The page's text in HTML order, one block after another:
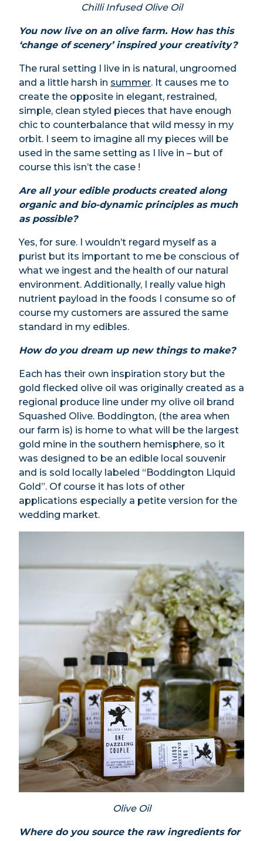
Chilli Infused Olive Oil
You now live on an olive farm. How has this
‘change of scenery’ inspired your creativity?
The rural setting I live in is natural, ungroomed
and a little harsh in summer. It causes me to
create the opposite in elegant, restrained,
simple, clean styled pieces that have enough
chic to counterbalance that wild messy in my
orbit. I seem to imagine all my pieces will be
used in the same setting as I live in – but of
course this isn’t the case !
Are all your edible products created along
organic and bio-dynamic principles as much
as possible?
Yes, for sure. I wouldn’t regard myself as a
purist but its important to me be conscious of
what we ingest and the health of our natural
environment. Additionally, I really value high
nutrient payload in the foods I consume so of
course my customers are assured the same
standard in my edibles.
How do you dream up new things to make?
Each has their own inspiration story but the
gold flecked olive oil was originally created as a
regional produce line under my olive oil brand
Squashed Olive. Boddington, (the area when
our farm is) is home to what will be the largest
gold mine in the southern hemisphere, so it
was designed to be an edible local souvenir
and is sold locally labeled “Boddington Liquid
Gold”. Of course it has lots of other
applications especially a petite version for the
wedding market.
Olive Oil
Where do you source the raw ingredients for